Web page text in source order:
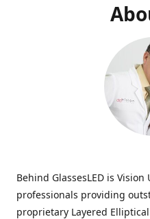
Behind GlassesLED is
professionals providing
proprietary Layered